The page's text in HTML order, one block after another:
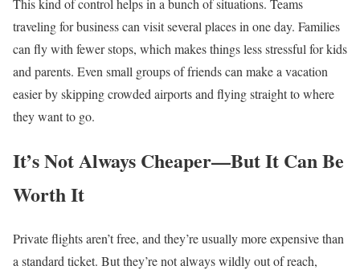
This kind of control helps in a bunch of situations. Teams
traveling for business can visit several places in one day. Families
can fly with fewer stops, which makes things less stressful for kids
and parents. Even small groups of friends can make a vacation
easier by skipping crowded airports and flying straight to where
they want to go.
It’s Not Always Cheaper—But It Can Be
Worth It
Private flights aren’t free, and they’re usually more expensive than
a standard ticket. But they’re not always wildly out of reach,